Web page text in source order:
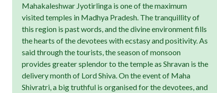
Mahakaleshwar Jyotirlinga is one of the maximum
visited temples in Madhya Pradesh. The tranquillity of
this region is past words, and the divine environment fills
the hearts of the devotees with ecstasy and positivity. As
said through the tourists, the season of monsoon
provides greater splendor to the temple as Shravan is the
delivery month of Lord Shiva. On the event of Maha
Shivratri, a big truthful is organised for the devotees, and